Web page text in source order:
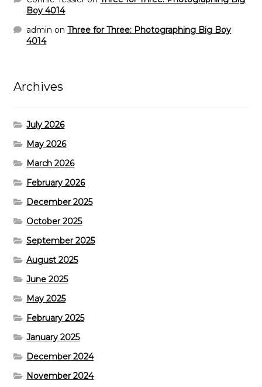
Boy 4014
admin onThree for Three: Photographing Big Boy
4014
Archives
July 2026
May 2026
March 2026
February 2026
December 2025
October 2025
September 2025
August 2025
June 2025
May 2025
February 2025
January 2025
December 2024
November 2024